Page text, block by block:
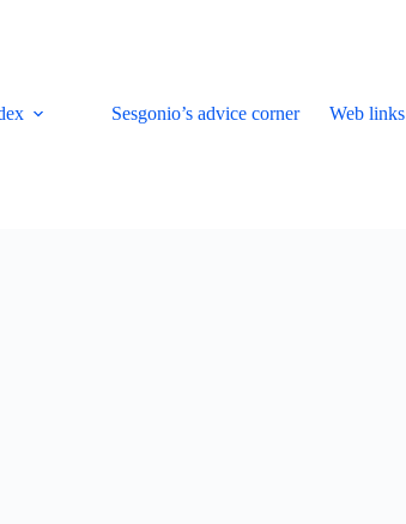
Sesgonio’s advice corner Web links